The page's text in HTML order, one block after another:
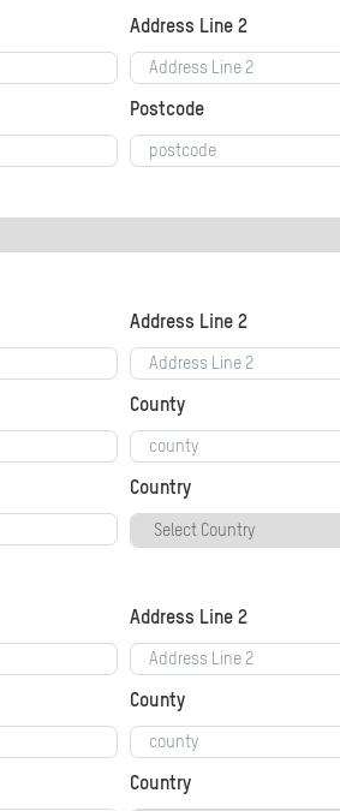
Address Line 2
Postcode
Address Line 2
County
Country
Address Line 2
County
Country